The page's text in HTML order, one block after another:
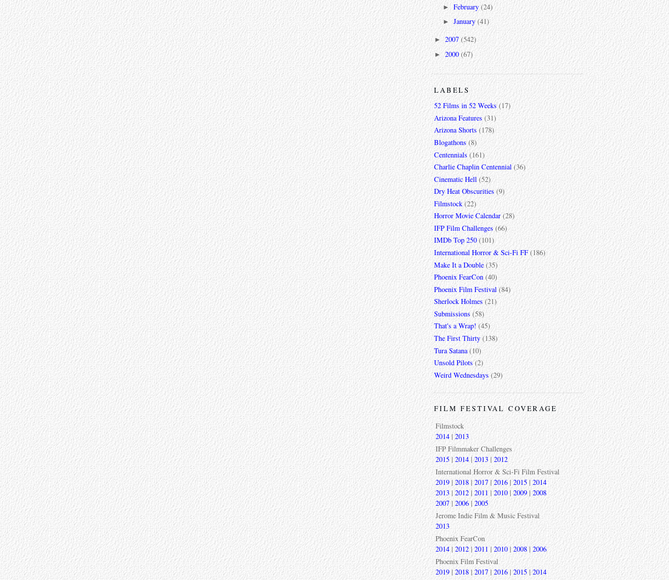
►February(24)
►January(41)
► 2007(542)
► 2000 (67)
LABELS
52 Films in 52 Weeks (17)
Arizona Features (31)
Arizona Shorts (178)
Blogathons (8)
Centennials (161)
Charlie Chaplin Centennial (36)
Cinematic Hell (52)
Dry Heat Obscurities (9)
Filmstock (22)
Horror Movie Calendar (28)
IFP Film Challenges (66)
IMDb Top 250 (101)
International Horror & Sci-Fi FF (186)
Make It a Double (35)
Phoenix FearCon (40)
Phoenix Film Festival (84)
Sherlock Holmes (21)
Submissions (58)
That's a Wrap! (45)
The First Thirty (138)
Tura Satana (10)
Unsold Pilots (2)
Weird Wednesdays (29)
FILM FESTIVAL COVERAGE
Filmstock
2014| 2013
IFP Filmmaker Challenges
2015| 2014 |2013 | 2012
International Horror & Sci-Fi Film Festival
2019 |2018 |2017 | 2016| 2015 | 2014
2013 | 2012| 2011 |2010| 2009 |2008
2007 | 2006 | 2005
Jerome Indie Film & Music Festival
2013
Phoenix FearCon
2014 | 2012 |2011 | 2010| 2008| 2006
Phoenix Film Festival
2019 | 2018 |2017 |2016 | 2015 |2014